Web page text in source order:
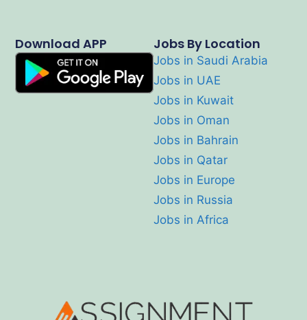
Jobs By Location
Jobs in Saudi Arabia
Jobs in UAE
Jobs in Kuwait
Jobs in Oman
Jobs in Bahrain
Jobs in Qatar
Jobs in Europe
Jobs in Russia
Jobs in Africa
Download APP